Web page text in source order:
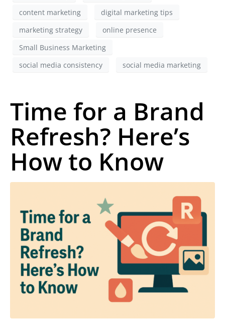
content marketing
digital marketing tips
marketing strategy
online presence
Small Business Marketing
social media consistency
social media marketing
Time for a Brand
Refresh? Here’s
How to Know